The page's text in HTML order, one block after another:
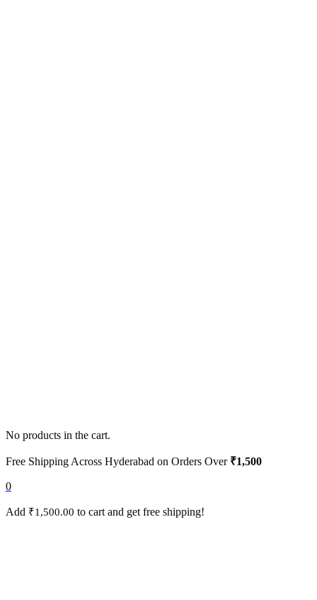
No products in the cart.
Free Shipping Across Hyderabad on Orders Over ₹1,500
0
Add ₹1,500.00 to cart and get free shipping!